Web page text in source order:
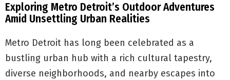
Exploring Metro Detroit’s Outdoor Adventures
Amid Unsettling Urban Realities
Metro Detroit has long been celebrated as a
bustling urban hub with a rich cultural tapestry,
diverse neighborhoods, and nearby escapes into